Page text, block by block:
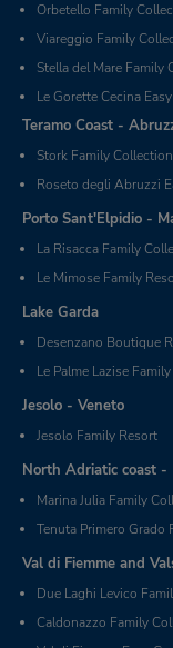
Orbetello Family
Viareggio Family
Stella del Mare Family
Le Gorette Cecina
Teramo Coast -
Stork Family Collection
Roseto degli Abruzzi
Porto Sant'Elpidio -
La Risacca Family
Le Mimose Family
Lake Garda
Desenzano Boutique
Le Palme Lazise
Jesolo - Veneto
Jesolo Family Resort
North Adriatic coast -
Marina Julia Family
Tenuta Primero Grado
Val di Fiemme and
Due Laghi Levico
Caldonazzo Family